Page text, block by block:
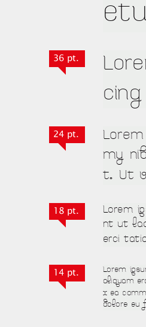
36 pt.
24 pt.
18 pt.
14 pt.